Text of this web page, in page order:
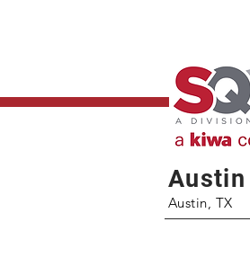
Austin, TX